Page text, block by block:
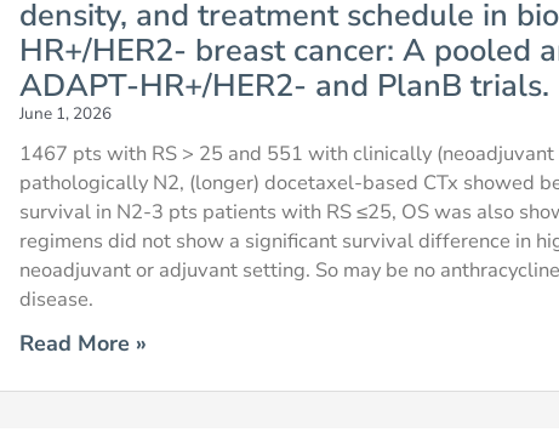
density, and treatment schedule in
HR+/HER2- breast cancer: A pooled
ADAPT-HR+/HER2- and PlanB trials.
June 1, 2026
1467 pts with RS > 25 and 551 with clinically
pathologically N2, (longer) docetaxel-based CTx showed
survival in N2-3 pts patients with RS ≤25, OS was also
regimens did not show a significant survival difference in
neoadjuvant or adjuvant setting. So may be no
disease.
Read More »